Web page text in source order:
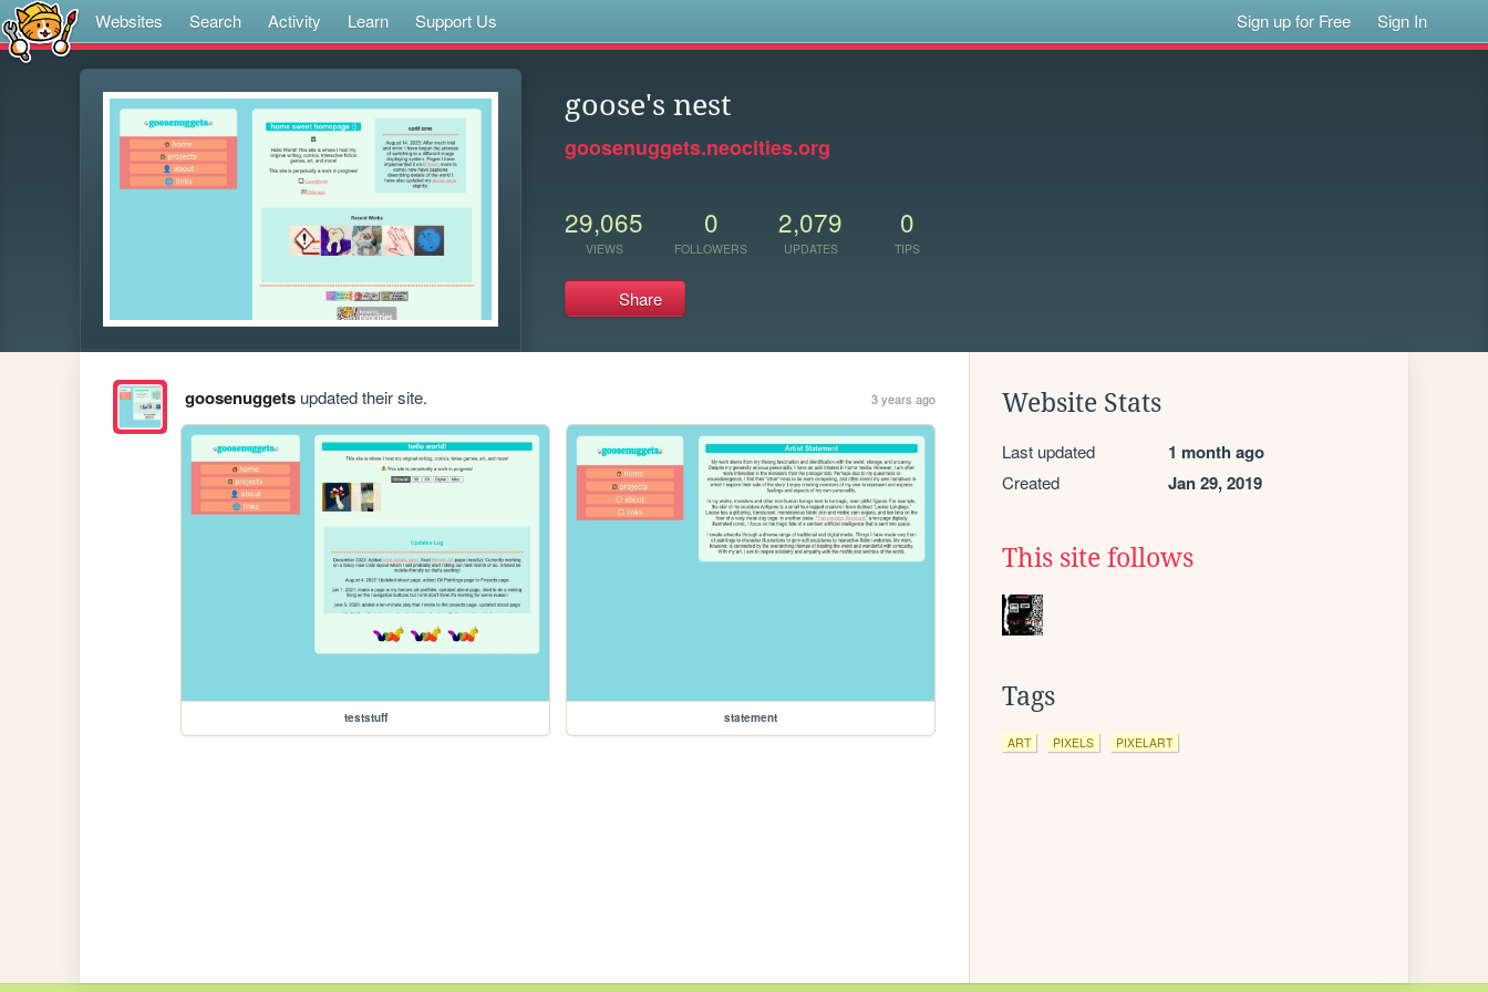
Websites Search Activity Learn Support Us Sign up for Free Sign In
goose's nest
goosenuggets.neocities.org
29,065
VIEWS
0
FOLLOWERS
2,079
UPDATES
0
TIPS
Share
goosenuggetsupdated their site. 3 years ago
teststuff statement
Website Stats
Last updated 1 month ago
Created Jan 29, 2019
This site follows
Tags
ART PIXELS PIXELART